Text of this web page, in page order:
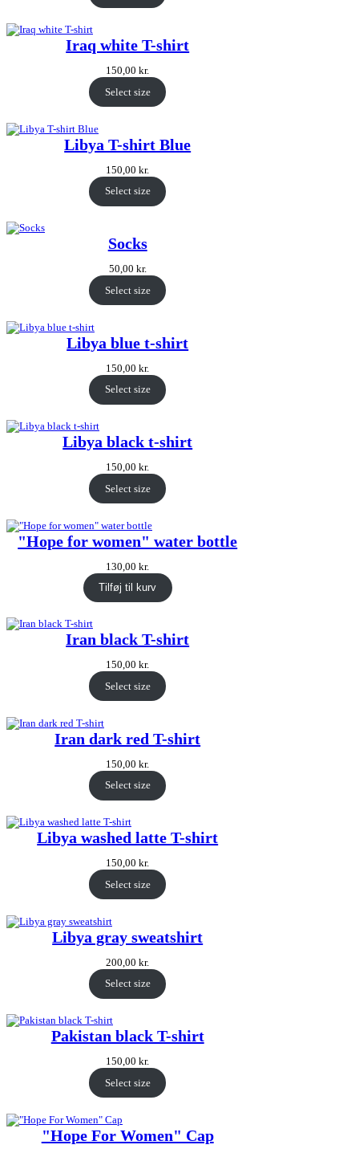
Iraq white T-shirt
150,00kr.
Select size
Libya T-shirt Blue
150,00kr.
Select size
Socks
50,00 kr.
Select size
Libya blue t-shirt
150,00kr.
Select size
Libya black t-shirt
150,00kr.
Select size
"Hope for women" water bottle
130,00kr.
Tilføj til kurv
Iran black T-shirt
150,00kr.
Select size
Iran dark red T-shirt
150,00kr.
Select size
Libya washed latte T-shirt
150,00kr.
Select size
Libya gray sweatshirt
200,00kr.
Select size
Pakistan black T-shirt
150,00kr.
Select size
"Hope For Women" Cap